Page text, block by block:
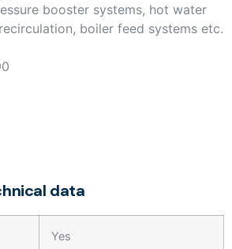
booster systems, hot water
boiler feed systems etc.
data
Yes